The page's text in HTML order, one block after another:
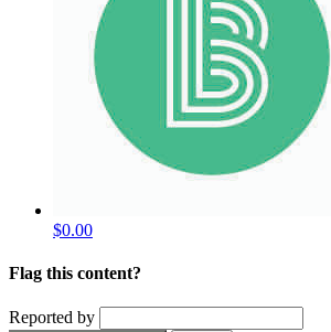
$0.00
Flag this content?
Reported by